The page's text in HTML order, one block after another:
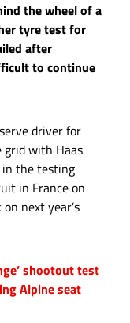
the wheel of a
tyre test for
after
to continue
driver for
grid with Haas
the testing
in France on
next year’s
shootout test
Alpine seat